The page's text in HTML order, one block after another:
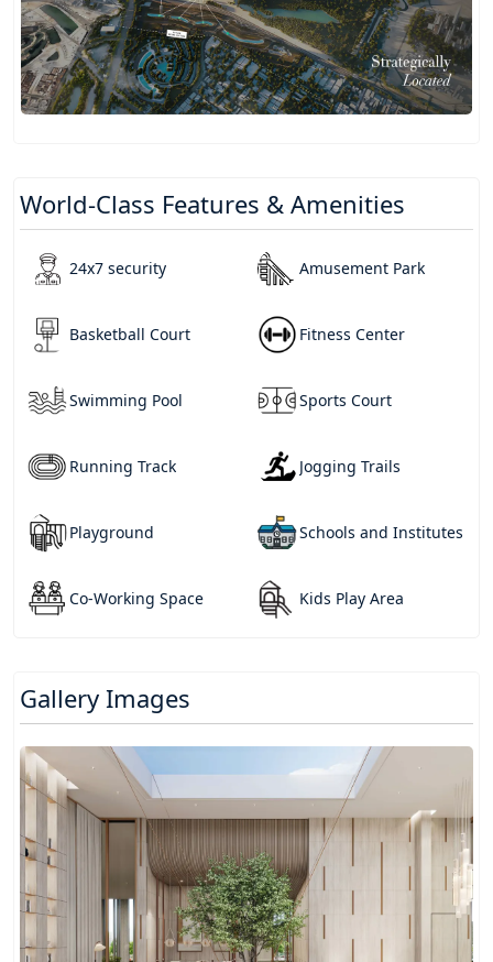
World-Class Features & Amenities
24x7 security Amusement Park
Basketball Court Fitness Center
Swimming Pool Sports Court
Running Track Jogging Trails
Playground Schools and Institutes
Co-Working Space Kids Play Area
Gallery Images